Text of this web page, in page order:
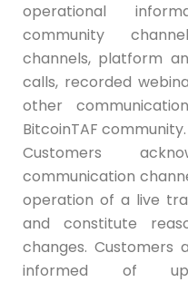
operational
community
channels, platform
calls, recorded
other
BitcoinTAF community.
Customers
communication
operation of a live
and constitute
changes. Customers
informed of